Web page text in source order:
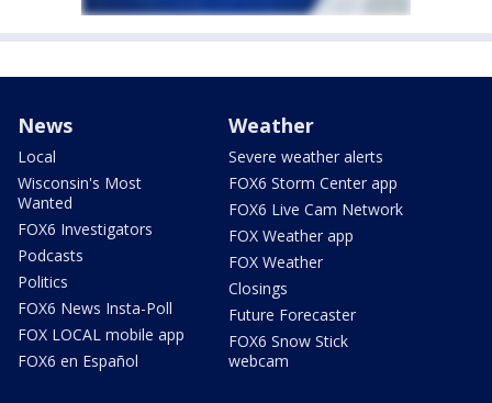
News
Local
Wisconsin's Most
Wanted
FOX6 Investigators
Podcasts
Politics
FOX6 News Insta-Poll
FOX LOCAL mobile app
FOX6 en Español
Weather
Severe weather alerts
FOX6 Storm Center app
FOX6 Live Cam Network
FOX Weather app
FOX Weather
Closings
Future Forecaster
FOX6 Snow Stick
webcam